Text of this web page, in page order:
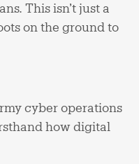
This isn’t just a
on the ground to
cyber operations
how digital